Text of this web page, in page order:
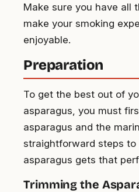
Make sure you have all
make your smoking
enjoyable.
Preparation
To get the best out of
asparagus, you must
asparagus and the
straightforward steps to
asparagus gets that
Trimming the